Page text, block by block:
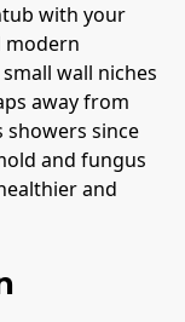
with your
modern
wall niches
away from
showers since
and fungus
and